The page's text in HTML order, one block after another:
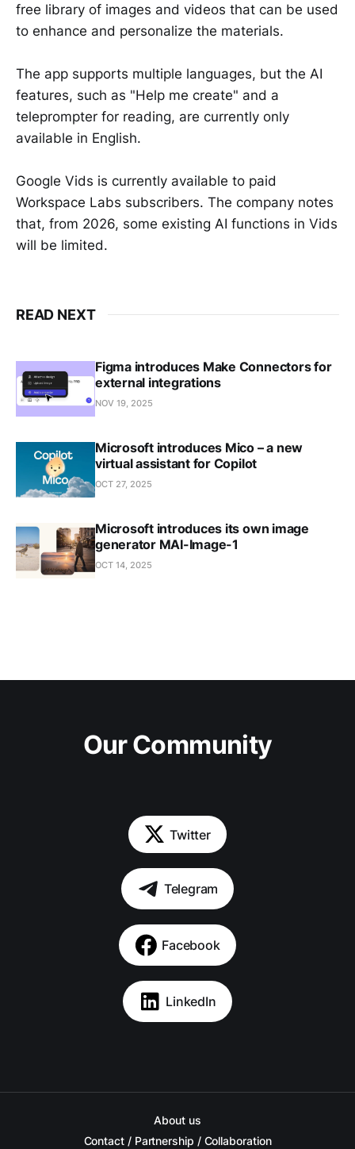
free library of images and videos that can be used
to enhance and personalize the materials.
The app supports multiple languages, but the AI
features, such as "Help me create" and a
teleprompter for reading, are currently only
available in English.
Google Vids is currently available to paid
Workspace Labs subscribers. The company notes
that, from 2026, some existing AI functions in Vids
will be limited.
READ NEXT
Figma introduces Make Connectors for
external integrations
NOV 19, 2025
Microsoft introduces Mico – a new
virtual assistant for Copilot
OCT 27, 2025
Microsoft introduces its own image
generator MAI-Image-1
OCT 14, 2025
Our Community
Twitter
Telegram
Facebook
LinkedIn
About us
Contact / Partnership / Collaboration